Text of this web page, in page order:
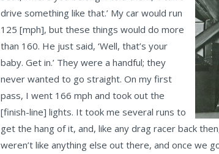
drive something like that.’ My car would run
125 [mph], but these things would do more
than 160. He just said, ‘Well, that’s your
baby. Get in.’ They were a handful; they
never wanted to go straight. On my first
pass, I went 166 mph and took out the
[finish-line] lights. It took me several runs to
get the hang of it, and, like any drag racer back
weren’t like anything else out there, and once we